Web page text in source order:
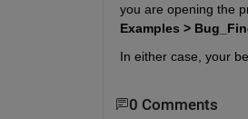
you are opening the
Examples >
In either case, your
0 Comments